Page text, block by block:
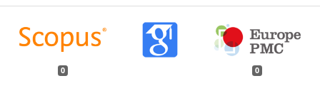
0 0